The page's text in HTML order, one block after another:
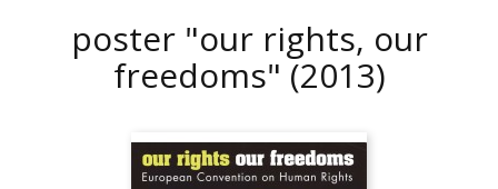
poster "our rights, our
freedoms" (2013)